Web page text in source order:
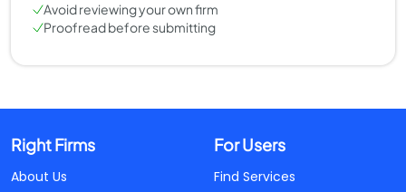
Avoid reviewing your own firm
Proofread before submitting
Right Firms
About Us
For Users
Find Services